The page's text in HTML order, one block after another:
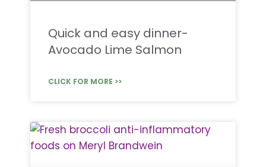
Quick and easy dinner-
Avocado Lime Salmon
CLICK FOR MORE >>